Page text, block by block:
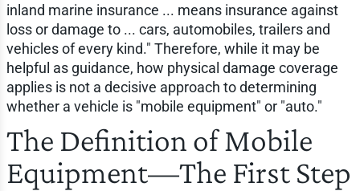
inland marine insurance ... means insurance against
loss or damage to ... cars, automobiles, trailers and
vehicles of every kind." Therefore, while it may be
helpful as guidance, how physical damage coverage
applies is not a decisive approach to determining
whether a vehicle is "mobile equipment" or "auto."
The Definition of Mobile
Equipment—The First Step